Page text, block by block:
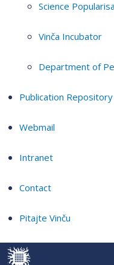
Science
Vinča Incubator
Department of
Publication Repository
Webmail
Intranet
Contact
Pitajte Vinču